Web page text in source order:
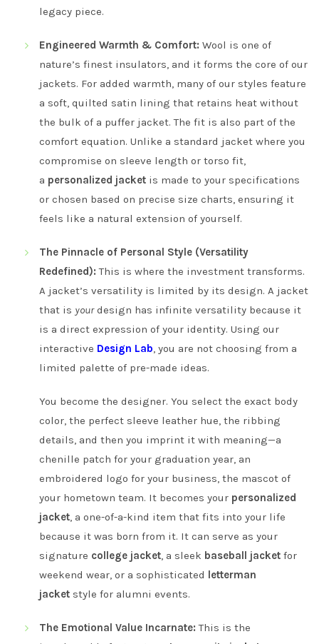
legacy piece.
Engineered Warmth & Comfort: Wool is one of
nature’s finest insulators, and it forms the core of our
jackets. For added warmth, many of our styles feature
a soft, quilted satin lining that retains heat without
the bulk of a puffer jacket. The fit is also part of the
comfort equation. Unlike a standard jacket where you
compromise on sleeve length or torso fit,
a personalized jacket is made to your specifications
or chosen based on precise size charts, ensuring it
feels like a natural extension of yourself.
The Pinnacle of Personal Style (Versatility
Redefined): This is where the investment transforms.
A jacket’s versatility is limited by its design. A jacket
that is yourdesign has infinite versatility because it
is a direct expression of your identity. Using our
interactive Design Lab, you are not choosing from a
limited palette of pre-made ideas.
You become the designer. You select the exact body
color, the perfect sleeve leather hue, the ribbing
details, and then you imprint it with meaning—a
chenille patch for your graduation year, an
embroidered logo for your business, the mascot of
your hometown team. It becomes your personalized
jacket, a one-of-a-kind item that fits into your life
because it was born from it. It can serve as your
signature college jacket, a sleek baseball jacket for
weekend wear, or a sophisticated letterman
jacket style for alumni events.
The Emotional Value Incarnate: This is the